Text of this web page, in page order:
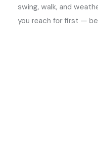
swing, walk, and
you reach for first —